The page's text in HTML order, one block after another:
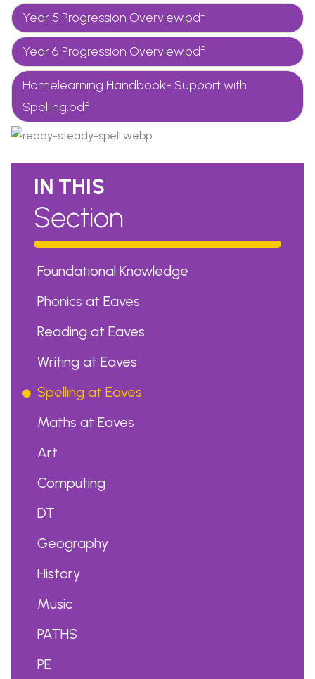
Year 5 Progression Overview.pdf
Year 6 Progression Overview.pdf
Homelearning Handbook- Support with
Spelling.pdf
IN THIS
Section
Foundational Knowledge
Phonics at Eaves
Reading at Eaves
Writing at Eaves
Spelling at Eaves
Maths at Eaves
Art
Computing
DT
Geography
History
Music
PATHS
PE